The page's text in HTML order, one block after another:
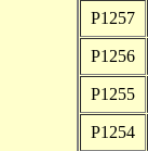
P1257
P1256
P1255
P1254